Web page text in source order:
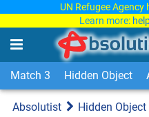
UN Refugee
Learn more:
Match 3 Hidden Object
Absolutist Hidden Object